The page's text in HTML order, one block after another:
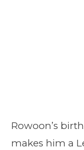
Rowoon’s
makes him a